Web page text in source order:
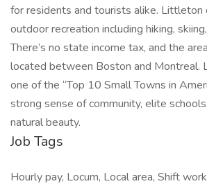
for residents and tourists alike. Littleton
outdoor recreation including hiking,
There’s no state income tax, and the
located between Boston and Montreal.
one of the “Top 10 Small Towns in
strong sense of community, elite
natural beauty.
Job Tags
Hourly pay, Locum, Local area, Shift